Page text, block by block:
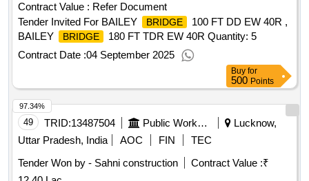
Contract Value : Refer Document
Tender Invited For BAILEY
BRIDGE
100 FT DD EW 40R ,
BAILEY
BRIDGE
180 FT TDR EW 40R Quantity: 5
Contract Date :04 September 2025
Buy for
500 Points
49 TRID:13487504 Public Works Department
Lucknow,
Uttar Pradesh, India
AOC FIN
TEC
Tender Won by - Sahni construction
Contract Value :₹
97.34%